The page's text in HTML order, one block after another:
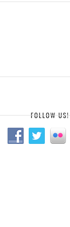
FOLLOW US!